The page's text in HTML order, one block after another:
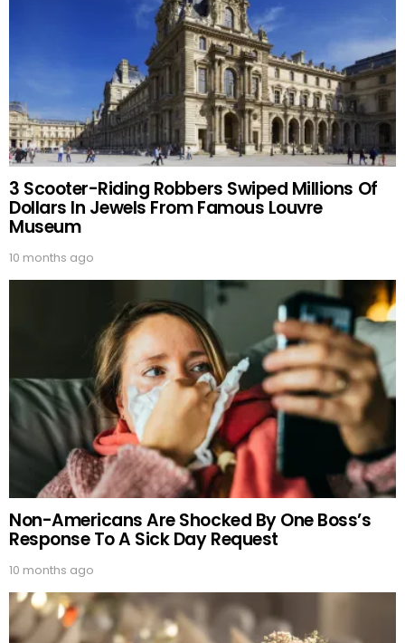
3 Scooter-Riding Robbers Swiped Millions Of
Dollars In Jewels From Famous Louvre
Museum
10 months ago
Non-Americans Are Shocked By One Boss’s
Response To A Sick Day Request
10 months ago